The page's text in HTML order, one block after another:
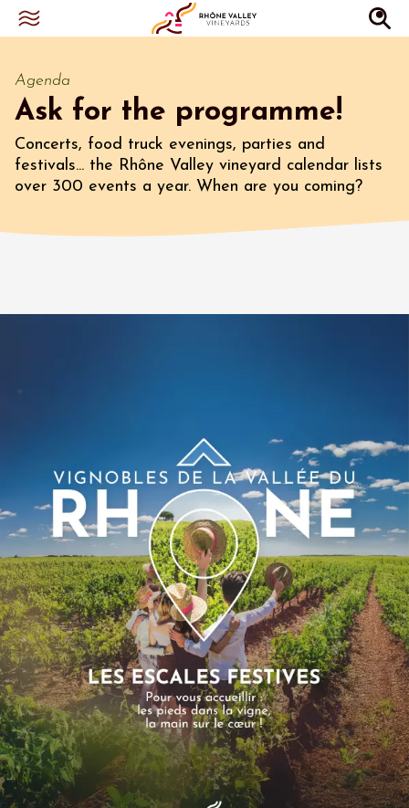
Agenda
Ask for the programme!
Concerts, food truck evenings, parties and
festivals... the Rhône Valley vineyard calendar lists
over 300 events a year. When are you coming?